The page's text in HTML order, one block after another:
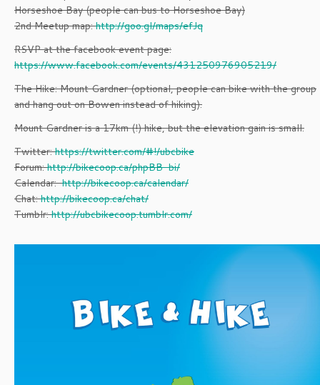
Horseshoe Bay (people can bus to Horseshoe Bay)
2nd Meetup map:http://goo.gl/maps/efJq
RSVP at the facebook event page:
https://www.facebook.com/events/431250976905219/
The Hike: Mount Gardner (optional, people can bike with the group
and hang out on Bowen instead of hiking).
Mount Gardner is a 17km (!) hike, but the elevation gain is small.
Twitter:https://twitter.com/#!/ubcbike
Forum:http://bikecoop.ca/phpBB-bi/
Calendar:http://bikecoop.ca/calendar/
Chat:http://bikecoop.ca/chat/
Tumblr:http://ubcbikecoop.tumblr.com/